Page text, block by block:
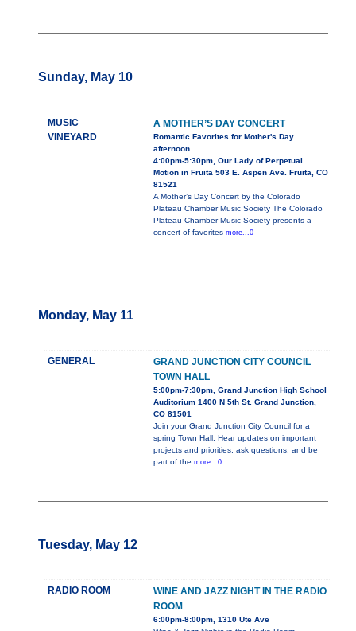
Sunday, May 10
MUSIC
VINEYARD
A MOTHER’S DAY CONCERT
Romantic Favorites for Mother's Day
afternoon
4:00pm-5:30pm, Our Lady of Perpetual
Motion in Fruita 503 E. Aspen Ave. Fruita, CO
81521
A Mother’s Day Concert by the Colorado
Plateau Chamber Music Society The Colorado
Plateau Chamber Music Society presents a
concert of favorites more...0
Monday, May 11
GENERAL
GRAND JUNCTION CITY COUNCIL
TOWN HALL
5:00pm-7:30pm, Grand Junction High School
Auditorium 1400 N 5th St. Grand Junction,
CO 81501
Join your Grand Junction City Council for a
spring Town Hall. Hear updates on important
projects and priorities, ask questions, and be
part of the more...0
Tuesday, May 12
RADIO ROOM
WINE AND JAZZ NIGHT IN THE RADIO
ROOM
6:00pm-8:00pm, 1310 Ute Ave